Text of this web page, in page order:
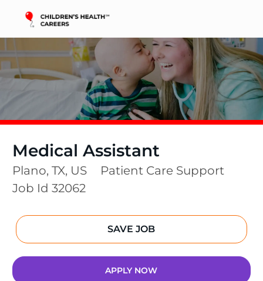
Medical Assistant
Location
Plano, TX, US Category
Patient Care Support
Job Id 32062
SAVE JOB
APPLY NOW